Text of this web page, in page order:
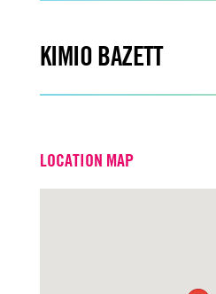
KIMIO BAZETT
Office
LOCATION MAP